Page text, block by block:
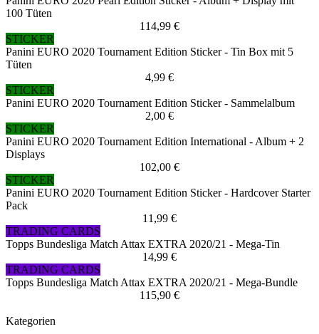
100 Tüten
114,99 €
STICKER
Panini EURO 2020 Tournament Edition Sticker - Tin Box mit 5
Tüten
4,99 €
STICKER
Panini EURO 2020 Tournament Edition Sticker - Sammelalbum
2,00 €
STICKER
Panini EURO 2020 Tournament Edition International - Album + 2
Displays
102,00 €
STICKER
Panini EURO 2020 Tournament Edition Sticker - Hardcover Starter
Pack
11,99 €
TRADING CARDS
Topps Bundesliga Match Attax EXTRA 2020/21 - Mega-Tin
14,99 €
TRADING CARDS
Topps Bundesliga Match Attax EXTRA 2020/21 - Mega-Bundle
115,90 €
Kategorien